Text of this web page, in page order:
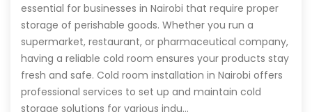
essential for businesses in Nairobi that require proper
storage of perishable goods. Whether you run a
supermarket, restaurant, or pharmaceutical company,
having a reliable cold room ensures your products stay
fresh and safe. Cold room installation in Nairobi offers
professional services to set up and maintain cold
storage solutions for various indu…